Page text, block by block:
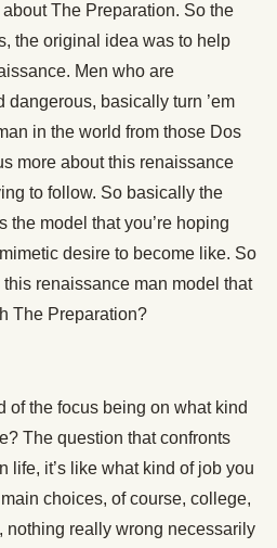
The Preparation. So the
the original idea was to help
Men who are
dangerous, basically turn ’em
in the world from those Dos
more about this renaissance
to follow. So basically the
the model that you’re hoping
desire to become like. So
renaissance man model that
The Preparation?
of the focus being on what kind
The question that confronts
life, it’s like what kind of job you
choices, of course, college,
nothing really wrong necessarily